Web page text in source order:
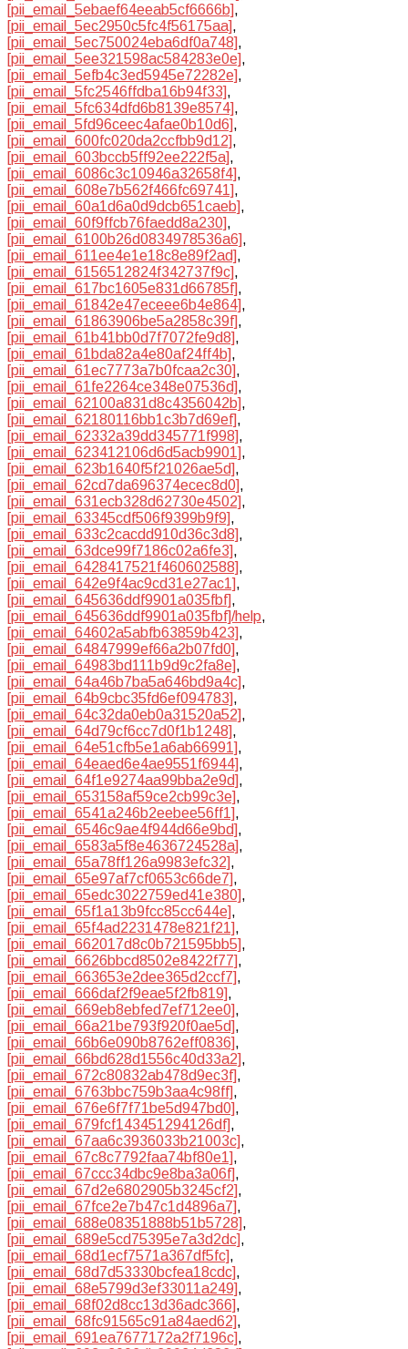
[pii_email_5ebaef64eeab5cf6666b],
[pii_email_5ec2950c5fc4f56175aa],
[pii_email_5ec750024eba6df0a748],
[pii_email_5ee321598ac584283e0e],
[pii_email_5efb4c3ed5945e72282e],
[pii_email_5fc2546ffdba16b94f33],
[pii_email_5fc634dfd6b8139e8574],
[pii_email_5fd96ceec4afae0b10d6],
[pii_email_600fc020da2ccfbb9d12],
[pii_email_603bccb5ff92ee222f5a],
[pii_email_6086c3c10946a32658f4],
[pii_email_608e7b562f466fc69741],
[pii_email_60a1d6a0d9dcb651caeb],
[pii_email_60f9ffcb76faedd8a230],
[pii_email_6100b26d0834978536a6],
[pii_email_611ee4e1e18c8e89f2ad],
[pii_email_6156512824f342737f9c],
[pii_email_617bc1605e831d66785f],
[pii_email_61842e47eceee6b4e864],
[pii_email_61863906be5a2858c39f],
[pii_email_61b41bb0d7f7072fe9d8],
[pii_email_61bda82a4e80af24ff4b],
[pii_email_61ec7773a7b0fcaa2c30],
[pii_email_61fe2264ce348e07536d],
[pii_email_62100a831d8c4356042b],
[pii_email_62180116bb1c3b7d69ef],
[pii_email_62332a39dd345771f998],
[pii_email_623412106d6d5acb9901],
[pii_email_623b1640f5f21026ae5d],
[pii_email_62cd7da696374ecec8d0],
[pii_email_631ecb328d62730e4502],
[pii_email_63345cdf506f9399b9f9],
[pii_email_633c2cacdd910d36c3d8],
[pii_email_63dce99f7186c02a6fe3],
[pii_email_6428417521f460602588],
[pii_email_642e9f4ac9cd31e27ac1],
[pii_email_645636ddf9901a035fbf],
[pii_email_645636ddf9901a035fbf]/help,
[pii_email_64602a5abfb63859b423],
[pii_email_64847999ef66a2b07fd0],
[pii_email_64983bd111b9d9c2fa8e],
[pii_email_64a46b7ba5a646bd9a4c],
[pii_email_64b9cbc35fd6ef094783],
[pii_email_64c32da0eb0a31520a52],
[pii_email_64d79cf6cc7d0f1b1248],
[pii_email_64e51cfb5e1a6ab66991],
[pii_email_64eaed6e4ae9551f6944],
[pii_email_64f1e9274aa99bba2e9d],
[pii_email_653158af59ce2cb99c3e],
[pii_email_6541a246b2eebee56ff1],
[pii_email_6546c9ae4f944d66e9bd],
[pii_email_6583a5f8e4636724528a],
[pii_email_65a78ff126a9983efc32],
[pii_email_65e97af7cf0653c66de7],
[pii_email_65edc3022759ed41e380],
[pii_email_65f1a13b9fcc85cc644e],
[pii_email_65f4ad2231478e821f21],
[pii_email_662017d8c0b721595bb5],
[pii_email_6626bbcd8502e8422f77],
[pii_email_663653e2dee365d2ccf7],
[pii_email_666daf2f9eae5f2fb819],
[pii_email_669eb8ebfed7ef712ee0],
[pii_email_66a21be793f920f0ae5d],
[pii_email_66b6e090b8762eff0836],
[pii_email_66bd628d1556c40d33a2],
[pii_email_672c80832ab478d9ec3f],
[pii_email_6763bbc759b3aa4c98ff],
[pii_email_676e6f7f71be5d947bd0],
[pii_email_679fcf143451294126df],
[pii_email_67aa6c3936033b21003c],
[pii_email_67c8c7792faa74bf80e1],
[pii_email_67ccc34dbc9e8ba3a06f],
[pii_email_67d2e6802905b3245cf2],
[pii_email_67fce2e7b47c1d4896a7],
[pii_email_688e08351888b51b5728],
[pii_email_689e5cd75395e7a3d2dc],
[pii_email_68d1ecf7571a367df5fc],
[pii_email_68d7d53330bcfea18cdc],
[pii_email_68e5799d3ef33011a249],
[pii_email_68f02d8cc13d36adc366],
[pii_email_68fc91565c91a84aed62],
[pii_email_691ea7677172a2f7196c],